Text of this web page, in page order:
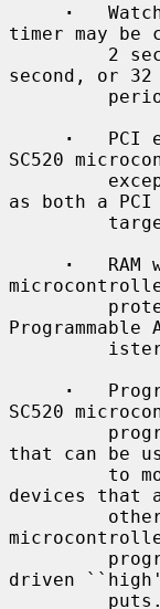
·
timer may be
second, or
·
PCI
SC520
as both a PCI
·
RAM
Programmable
·
SC520
that can be
devices that
driven